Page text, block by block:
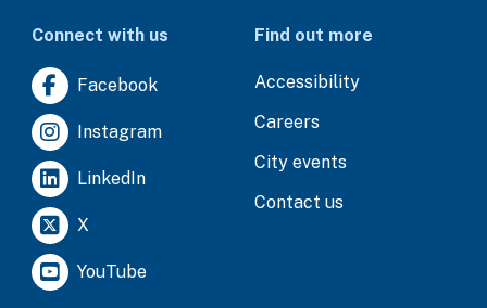
Connect with us
Facebook
Instagram
LinkedIn
X
YouTube
Find out more
Accessibility
Careers
City events
Contact us